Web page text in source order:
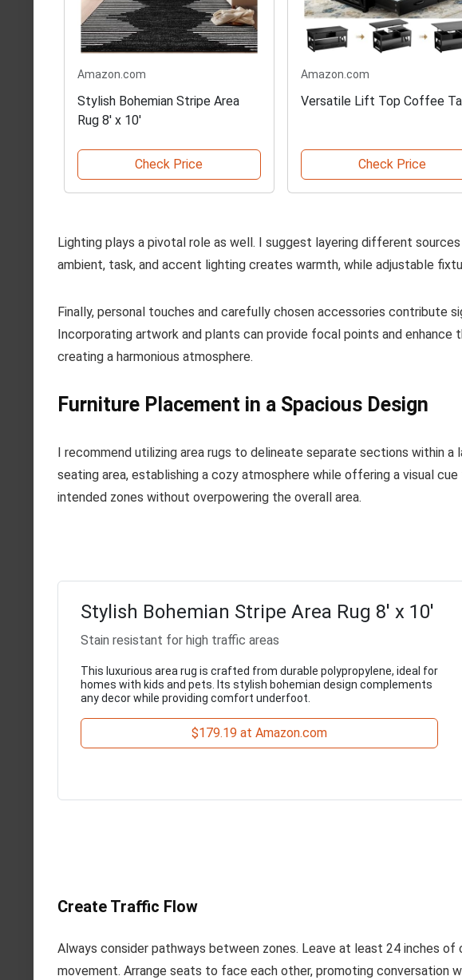
Amazon.com
Stylish Bohemian Stripe Area
Rug 8' x 10'
Check Price
Amazon.com
Versatile Lift Top Coffee
Check Price
Lighting plays a pivotal role as well. I suggest layering different
ambient, task, and accent lighting creates warmth, while adjustable
Finally, personal touches and carefully chosen accessories contribute
Incorporating artwork and plants can provide focal points and
creating a harmonious atmosphere.
Furniture Placement in a Spacious Design
I recommend utilizing area rugs to delineate separate sections within a
seating area, establishing a cozy atmosphere while offering a visual
intended zones without overpowering the overall area.
Stylish Bohemian Stripe Area Rug 8' x 10'
Stain resistant for high traffic areas
This luxurious area rug is crafted from durable polypropylene, ideal for
homes with kids and pets. Its stylish bohemian design complements
any decor while providing comfort underfoot.
$179.19 at Amazon.com
Create Traffic Flow
Always consider pathways between zones. Leave at least 24 inches
movement. Arrange seats to face each other, promoting conversation